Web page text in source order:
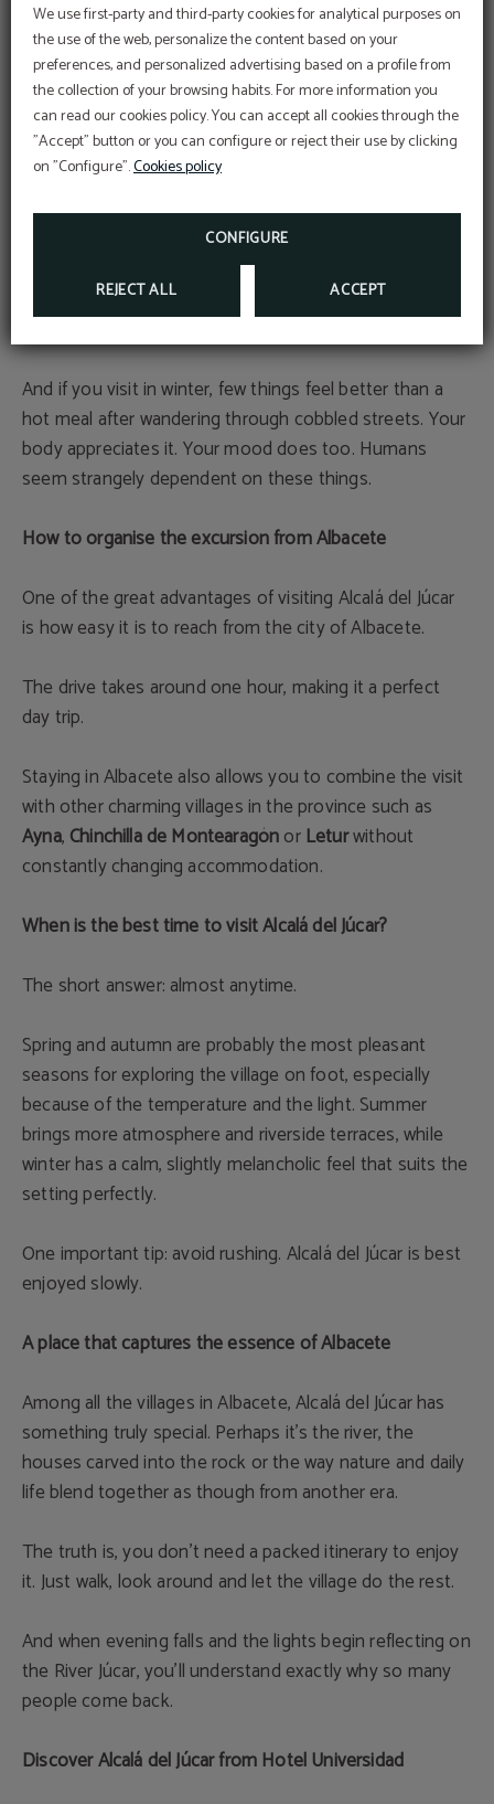
We use first-party and third-party cookies for analytical purposes on
the use of the web, personalize the content based on your
preferences, and personalized advertising based on a profile from
the collection of your browsing habits. For more information you
can read our cookies policy. You can accept all cookies through the
"Accept" button or you can configure or reject their use by clicking
on "Configure".Cookies policy
CONFIGURE
REJECT ALL ACCEPT
hardest part.
Local gastronomy: this is also a place to eat well
After all that walking, it’s time to sit down. And here,
Manchego cuisine does not disappoint.
Gazpacho manchego, atascaburras, cured meats, grilled
meats and local wines appear on menus throughout the
village. Eating beside the river or inside a cave restaurant
And if you visit in winter, few things feel better than a
hot meal after wandering through cobbled streets. Your
body appreciates it. Your mood does too. Humans
seem strangely dependent on these things.
How to organise the excursion from Albacete
One of the great advantages of visiting Alcalá del Júcar
is how easy it is to reach from the city of Albacete.
The drive takes around one hour, making it a perfect
day trip.
Staying in Albacete also allows you to combine the visit
with other charming villages in the province such as
Ayna, Chinchilla de MontearagónorLeturwithout
constantly changing accommodation.
When is the best time to visit Alcalá del Júcar?
The short answer: almost anytime.
Spring and autumn are probably the most pleasant
seasons for exploring the village on foot, especially
because of the temperature and the light. Summer
brings more atmosphere and riverside terraces, while
winter has a calm, slightly melancholic feel that suits the
setting perfectly.
One important tip: avoid rushing. Alcalá del Júcar is best
enjoyed slowly.
A place that captures the essence of Albacete
Among all the villages in Albacete, Alcalá del Júcar has
something truly special. Perhaps it’s the river, the
houses carved into the rock or the way nature and daily
life blend together as though from another era.
The truth is, you don’t need a packed itinerary to enjoy
it. Just walk, look around and let the village do the rest.
And when evening falls and the lights begin reflecting on
the River Júcar, you’ll understand exactly why so many
people come back.
Discover Alcalá del Júcar from Hotel Universidad
PROMOTION
5% discount
BOOKING ON OUR OFFICIAL WEBSITE